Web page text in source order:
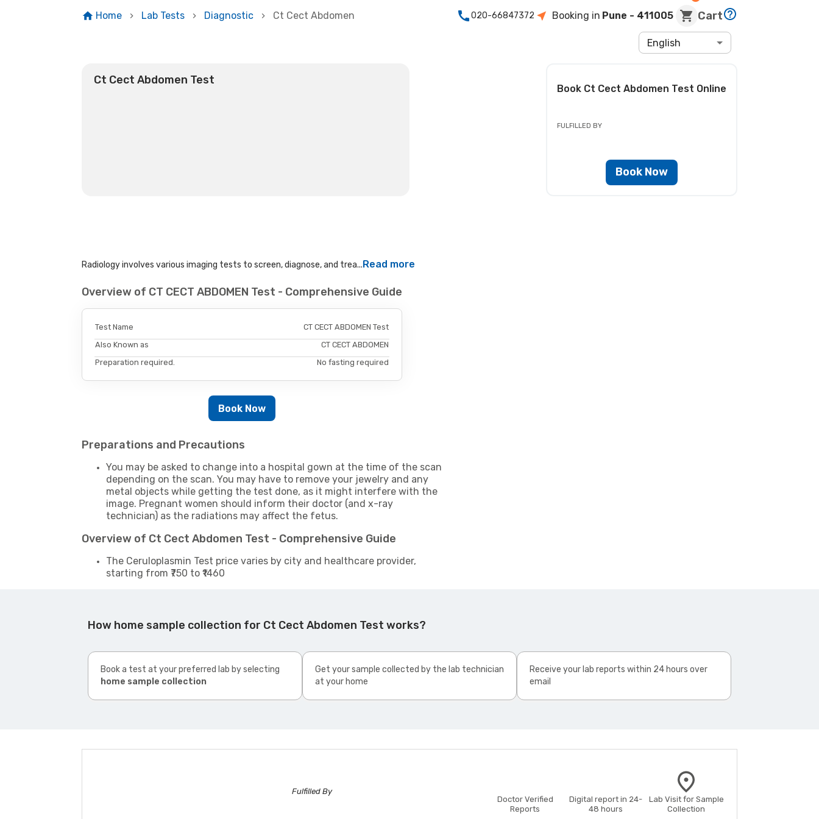
Home Lab Tests Diagnostic Ct Cect Abdomen 020-66847372 Booking in Pune - 411005 Cart
English
Ct Cect Abdomen Test
Book Ct Cect Abdomen Test Online
FULFILLED BY
Book Now
Radiology involves various imaging tests to screen, diagnose, and trea...Read more
Overview of CT CECT ABDOMEN Test - Comprehensive Guide
Test Name
CT CECT ABDOMEN Test
Also Known as
CT CECT ABDOMEN
Preparation required.
No fasting required
Book Now
Preparations and Precautions
You may be asked to change into a hospital gown at the time of the scan
depending on the scan. You may have to remove your jewelry and any
metal objects while getting the test done, as it might interfere with the
image. Pregnant women should inform their doctor (and x-ray
technician) as the radiations may affect the fetus.
Overview of Ct Cect Abdomen Test - Comprehensive Guide
The Ceruloplasmin Test price varies by city and healthcare provider,
starting from ₹750 to ₹1460
How home sample collection for Ct Cect Abdomen Test works?
Book a test at your preferred lab by selecting
home sample collection
Get your sample collected by the lab technician
at your home
Receive your lab reports within 24 hours over
email
Fulfilled By
Doctor Verified
Reports
Digital report in 24-
48 hours
Lab Visit for Sample
Collection